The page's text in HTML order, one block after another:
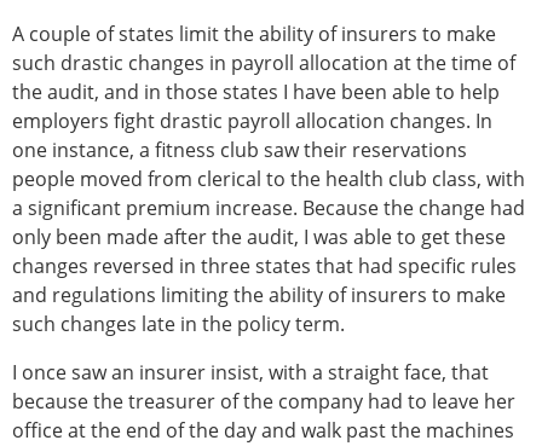
A couple of states limit the ability of insurers to make
such drastic changes in payroll allocation at the time of
the audit, and in those states I have been able to help
employers fight drastic payroll allocation changes. In
one instance, a fitness club saw their reservations
people moved from clerical to the health club class, with
a significant premium increase. Because the change had
only been made after the audit, I was able to get these
changes reversed in three states that had specific rules
and regulations limiting the ability of insurers to make
such changes late in the policy term.
I once saw an insurer insist, with a straight face, that
because the treasurer of the company had to leave her
office at the end of the day and walk past the machines